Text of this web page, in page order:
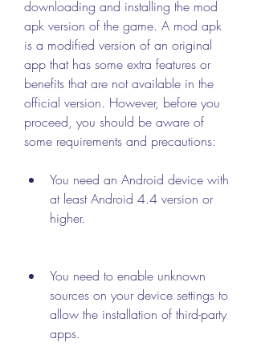
downloading and installing the mod
apk version of the game. A mod apk
is a modified version of an original
app that has some extra features or
benefits that are not available in the
official version. However, before you
proceed, you should be aware of
some requirements and precautions:
You need an Android device with
at least Android 4.4 version or
higher.
You need to enable unknown
sources on your device settings to
allow the installation of third-party
apps.